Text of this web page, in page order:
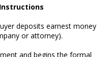
deposits earnest money
or attorney).
and begins the formal